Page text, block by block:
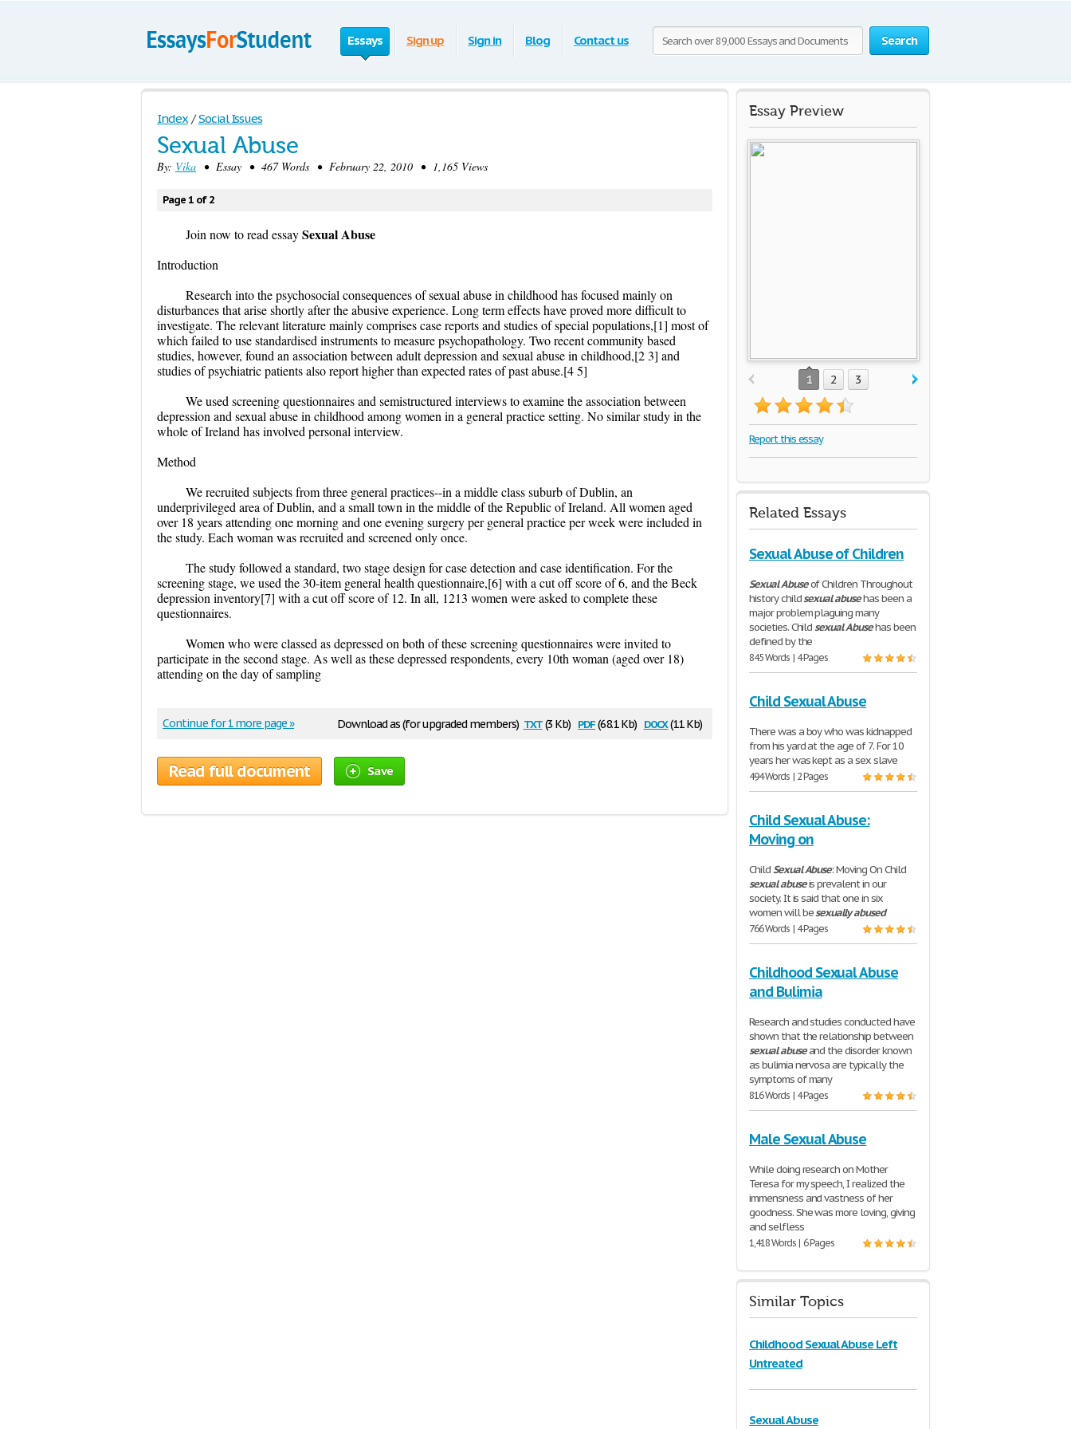
Search
Essays Sign up Sign in Blog Contact us
Index / Social Issues
Sexual Abuse
By: Vika • Essay • 467 Words • February 22, 2010 • 1,165 Views
Page 1 of 2
Join now to read essaySexual Abuse
Introduction
Research into the psychosocial consequences of sexual abuse in childhood has focused mainly on
disturbances that arise shortly after the abusive experience. Long term effects have proved more difficult to
investigate. The relevant literature mainly comprises case reports and studies of special populations,[1] most of
which failed to use standardised instruments to measure psychopathology. Two recent community based
studies, however, found an association between adult depression and sexual abuse in childhood,[2 3] and
studies of psychiatric patients also report higher than expected rates of past abuse.[4 5]
We used screening questionnaires and semistructured interviews to examine the association between
depression and sexual abuse in childhood among women in a general practice setting. No similar study in the
whole of Ireland has involved personal interview.
Method
We recruited subjects from three general practices--in a middle class suburb of Dublin, an
underprivileged area of Dublin, and a small town in the middle of the Republic of Ireland. All women aged
over 18 years attending one morning and one evening surgery per general practice per week were included in
the study. Each woman was recruited and screened only once.
The study followed a standard, two stage design for case detection and case identification. For the
screening stage, we used the 30-item general health questionnaire,[6] with a cut off score of 6, and the Beck
depression inventory[7] with a cut off score of 12. In all, 1213 women were asked to complete these
questionnaires.
Women who were classed as depressed on both of these screening questionnaires were invited to
participate in the second stage. As well as these depressed respondents, every 10th woman (aged over 18)
attending on the day of sampling
Download as (for upgraded members) txt(3 Kb) pdf(68.1 Kb) docx(11 Kb)
Continue for 1 more page »
Read full document Save
Essay Preview
1 2 3
Report this essay
Related Essays
Sexual Abuse of Children
SexualAbuseof Children Throughout
history childsexualabusehas been a
major problem plaguing many
societies. ChildsexualAbusehas been
defined by the
845 Words | 4 Pages
Child Sexual Abuse
There was a boy who was kidnapped
from his yard at the age of 7. For 10
years her was kept as a sex slave
494 Words | 2 Pages
Child Sexual Abuse:
Moving on
ChildSexual Abuse: Moving On Child
sexualabuseis prevalent in our
society. It is said that one in six
women will besexuallyabused
766 Words | 4 Pages
Childhood Sexual Abuse
and Bulimia
Research and studies conducted have
shown that the relationship between
sexualabuseand the disorder known
as bulimia nervosa are typically the
symptoms of many
816 Words | 4 Pages
Male Sexual Abuse
While doing research on Mother
Teresa for my speech, I realized the
immensness and vastness of her
goodness. She was more loving, giving
and selfless
1,418 Words | 6 Pages
Similar Topics
Childhood Sexual Abuse Left
Untreated
Sexual Abuse